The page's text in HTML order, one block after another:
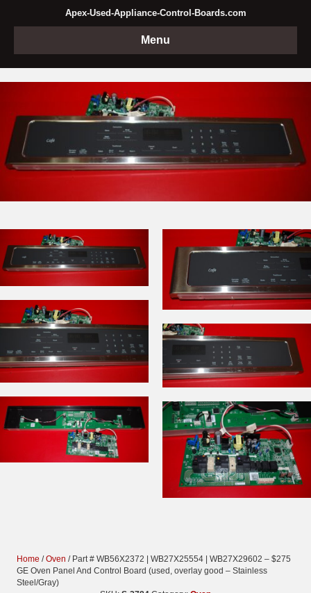
Apex-Used-Appliance-Control-Boards.com
Menu
Home /Oven / Part # WB56X2372 | WB27X25554 | WB27X29602 – $275
GE Oven Panel And Control Board (used, overlay good – Stainless
Steel/Gray)